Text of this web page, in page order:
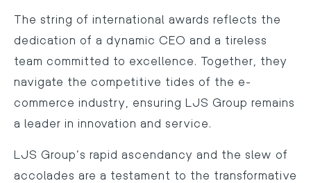
The string of international awards reflects the
dedication of a dynamic CEO and a tireless
team committed to excellence. Together, they
navigate the competitive tides of the e-
commerce industry, ensuring LJS Group remains
a leader in innovation and service.
LJS Group’s rapid ascendancy and the slew of
accolades are a testament to the transformative